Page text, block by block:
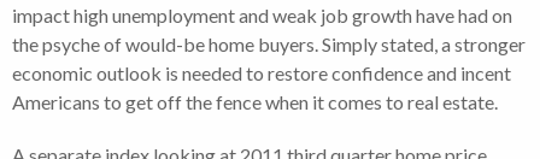
impact high unemployment and weak job growth have had on
the psyche of would-be home buyers. Simply stated, a stronger
economic outlook is needed to restore confidence and incent
Americans to get off the fence when it comes to real estate.